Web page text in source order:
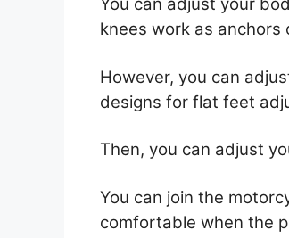
You can adjust your
knees work as anchors
However, you can
designs for flat feet
Then, you can adjust
You can join the
comfortable when the